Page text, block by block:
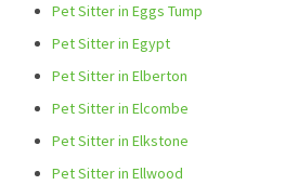
Pet Sitter in Eggs Tump
Pet Sitter in Egypt
Pet Sitter in Elberton
Pet Sitter in Elcombe
Pet Sitter in Elkstone
Pet Sitter in Ellwood